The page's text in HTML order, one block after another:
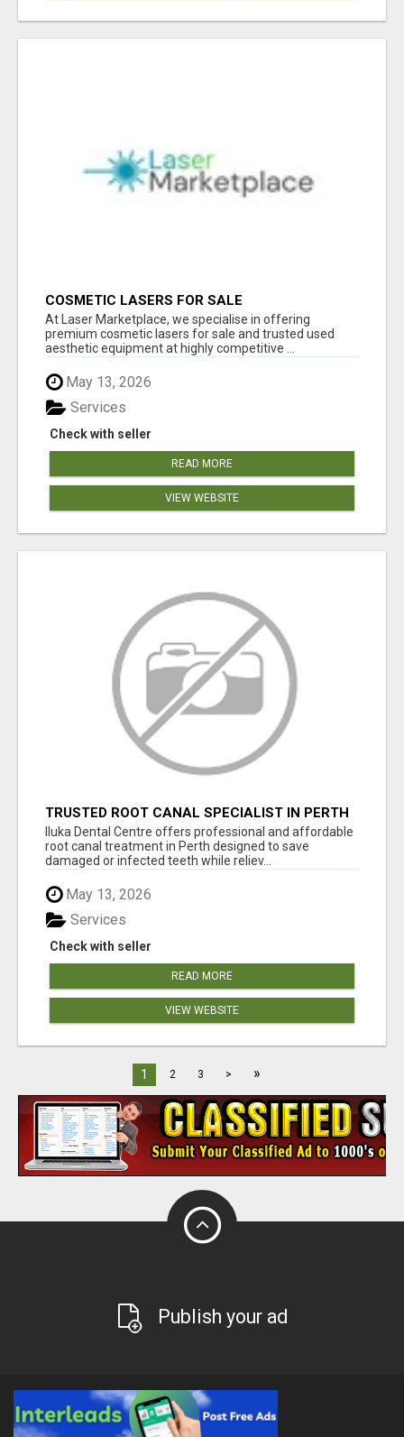
COSMETIC LASERS FOR SALE
At Laser Marketplace, we specialise in offering
premium cosmetic lasers for sale and trusted used
aesthetic equipment at highly competitive ...
May 13, 2026
Check with seller
Services
READ MORE
VIEW WEBSITE
TRUSTED ROOT CANAL SPECIALIST IN PERTH
– GENTLE & AFFORDABLE DENTAL CARE
Iluka Dental Centre offers professional and affordable
root canal treatment in Perth designed to save
damaged or infected teeth while reliev...
May 13, 2026
Check with seller
Services
READ MORE
VIEW WEBSITE
1 2 3 > »
Publish your ad